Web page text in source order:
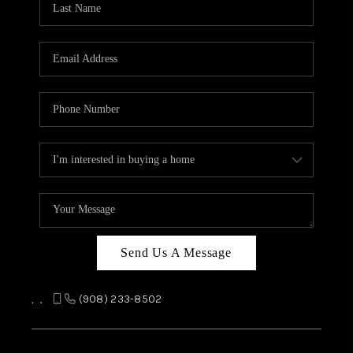
CAREERS
ABOUT PLACE
TOP AREAS
Send Us A Message
, , (908) 233-8502